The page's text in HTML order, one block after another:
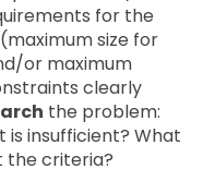
for the
(maximum size for
or maximum
clearly
the problem:
insufficient? What
the criteria?